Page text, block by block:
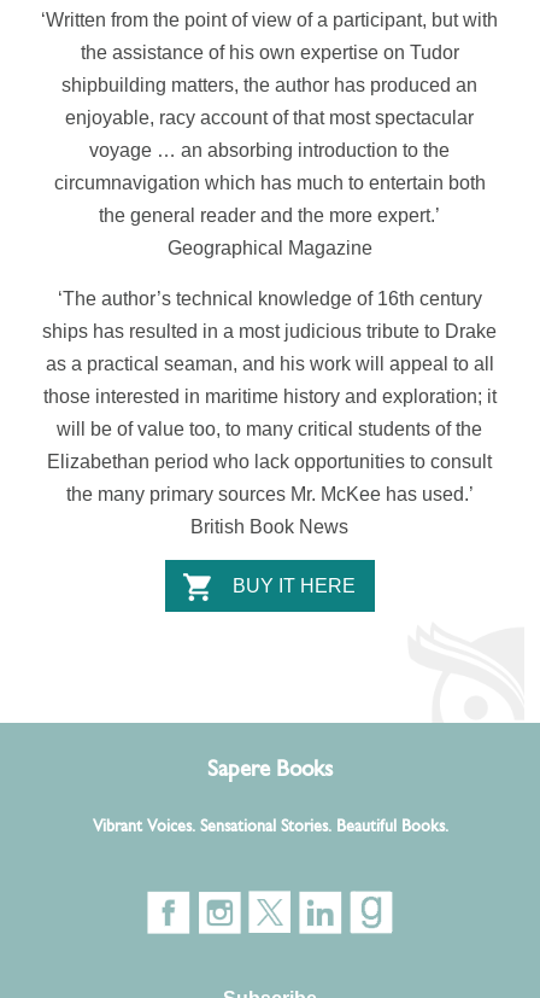
‘Written from the point of view of a participant, but with
the assistance of his own expertise on Tudor
shipbuilding matters, the author has produced an
enjoyable, racy account of that most spectacular
voyage … an absorbing introduction to the
circumnavigation which has much to entertain both
the general reader and the more expert.’
Geographical Magazine
‘The author’s technical knowledge of 16th century
ships has resulted in a most judicious tribute to Drake
as a practical seaman, and his work will appeal to all
those interested in maritime history and exploration; it
will be of value too, to many critical students of the
Elizabethan period who lack opportunities to consult
the many primary sources Mr. McKee has used.’
British Book News
BUY IT HERE
Sapere Books
Vibrant Voices. Sensational Stories. Beautiful Books.